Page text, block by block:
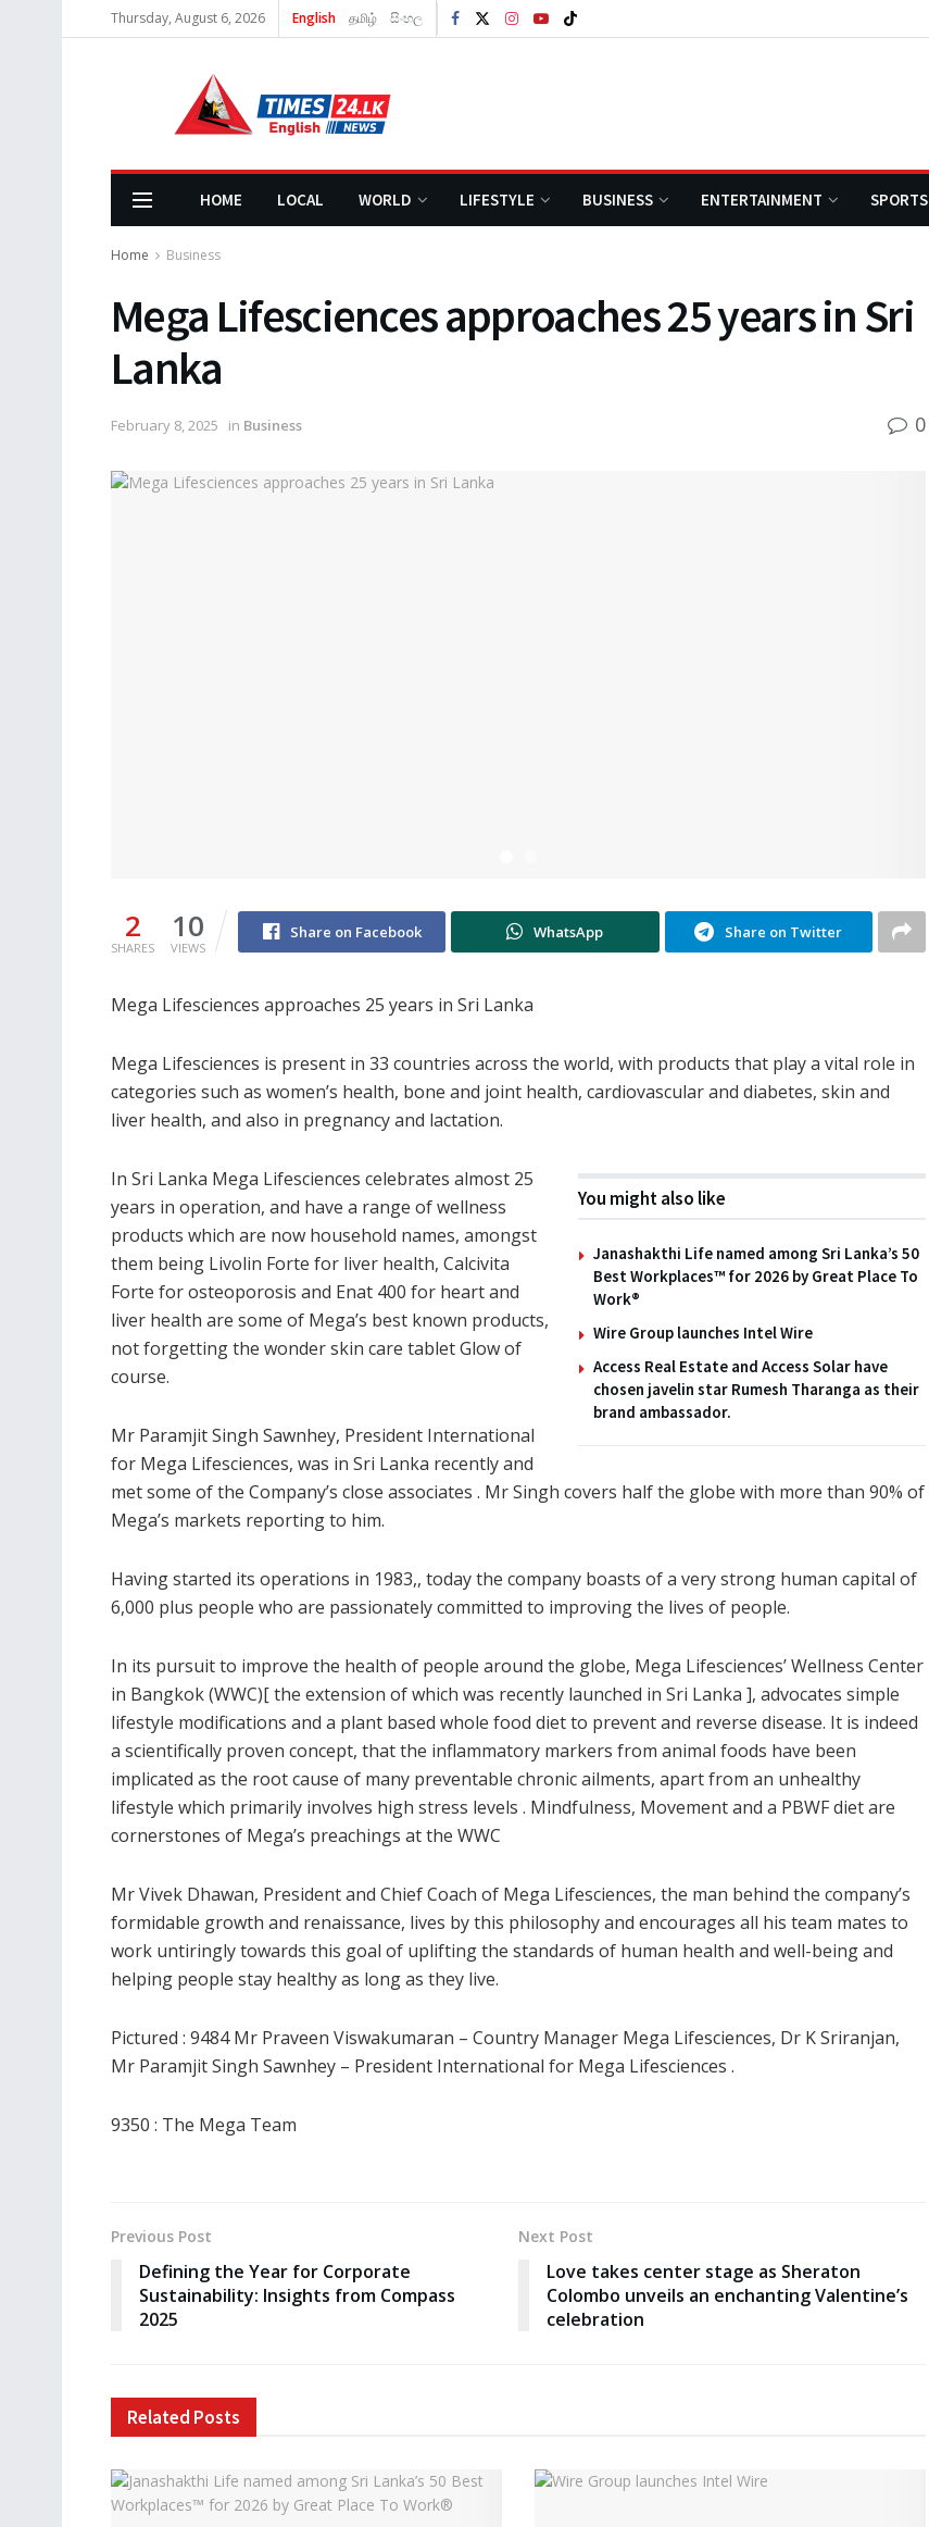
Thursday, August 6, 2026 English தமிழ் සිංහල
HOME LOCAL WORLD LIFESTYLE BUSINESS ENTERTAINMENT SPORTS
Home Business
Mega Lifesciences approaches 25 years in Sri
Lanka
February 8, 2025 in Business 0
2
SHARES
10
VIEWS
Share on Facebook WhatsApp Share on Twitter
Mega Lifesciences approaches 25 years in Sri Lanka
Mega Lifesciences is present in 33 countries across the world, with products that play a vital role in
categories such as women’s health, bone and joint health, cardiovascular and diabetes, skin and
liver health, and also in pregnancy and lactation.
You might also like
Janashakthi Life named among Sri Lanka’s 50
Best Workplaces™ for 2026 by Great Place To
Work®
Wire Group launches Intel Wire
Access Real Estate and Access Solar have
chosen javelin star Rumesh Tharanga as their
brand ambassador.
In Sri Lanka Mega Lifesciences celebrates almost 25
years in operation, and have a range of wellness
products which are now household names, amongst
them being Livolin Forte for liver health, Calcivita
Forte for osteoporosis and Enat 400 for heart and
liver health are some of Mega’s best known products,
not forgetting the wonder skin care tablet Glow of
course.
Mr Paramjit Singh Sawnhey, President International
for Mega Lifesciences, was in Sri Lanka recently and
met some of the Company’s close associates . Mr Singh covers half the globe with more than 90% of
Mega’s markets reporting to him.
Having started its operations in 1983,, today the company boasts of a very strong human capital of
6,000 plus people who are passionately committed to improving the lives of people.
In its pursuit to improve the health of people around the globe, Mega Lifesciences’ Wellness Center
in Bangkok (WWC)[ the extension of which was recently launched in Sri Lanka ], advocates simple
lifestyle modifications and a plant based whole food diet to prevent and reverse disease. It is indeed
a scientifically proven concept, that the inflammatory markers from animal foods have been
implicated as the root cause of many preventable chronic ailments, apart from an unhealthy
lifestyle which primarily involves high stress levels . Mindfulness, Movement and a PBWF diet are
cornerstones of Mega’s preachings at the WWC
Mr Vivek Dhawan, President and Chief Coach of Mega Lifesciences, the man behind the company’s
formidable growth and renaissance, lives by this philosophy and encourages all his team mates to
work untiringly towards this goal of uplifting the standards of human health and well-being and
helping people stay healthy as long as they live.
Pictured : 9484 Mr Praveen Viswakumaran – Country Manager Mega Lifesciences, Dr K Sriranjan,
Mr Paramjit Singh Sawnhey – President International for Mega Lifesciences .
9350 : The Mega Team
Previous Post
Defining the Year for Corporate
Sustainability: Insights from Compass
2025
Next Post
Love takes center stage as Sheraton
Colombo unveils an enchanting Valentine’s
celebration
Related Posts